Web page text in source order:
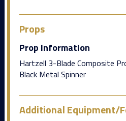
Props
Prop Information
Hartzell 3-Blade Composite
Black Metal Spinner
Additional Equipment/